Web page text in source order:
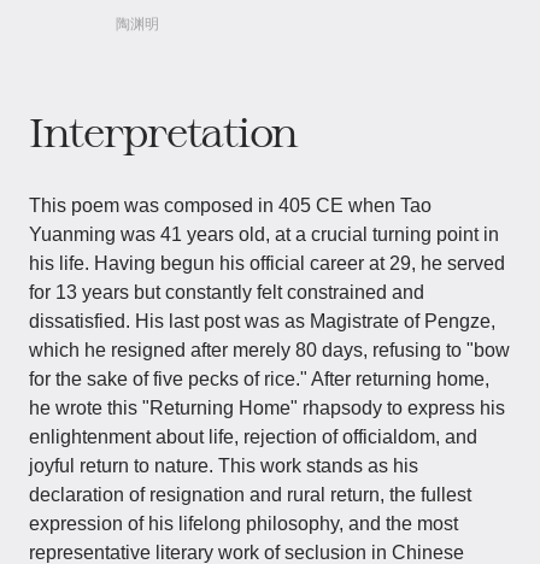
陶渊明
Interpretation
This poem was composed in 405 CE when Tao
Yuanming was 41 years old, at a crucial turning point in
his life. Having begun his official career at 29, he served
for 13 years but constantly felt constrained and
dissatisfied. His last post was as Magistrate of Pengze,
which he resigned after merely 80 days, refusing to "bow
for the sake of five pecks of rice." After returning home,
he wrote this "Returning Home" rhapsody to express his
enlightenment about life, rejection of officialdom, and
joyful return to nature. This work stands as his
declaration of resignation and rural return, the fullest
expression of his lifelong philosophy, and the most
representative literary work of seclusion in Chinese